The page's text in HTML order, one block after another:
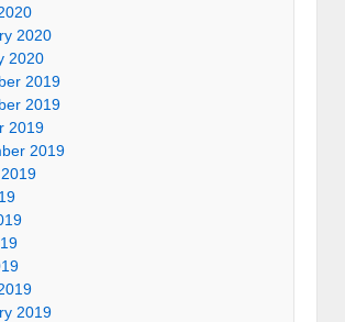
2020
2020
2019
2019
2019
2019
2019